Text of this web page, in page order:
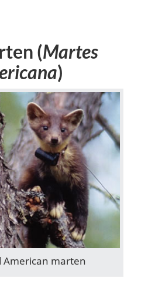
(Martes
)
American marten